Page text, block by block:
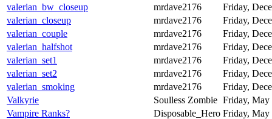
valerian_bw_closeup
mrdave2176
Friday,
valerian_closeup
mrdave2176
Friday,
valerian_couple
mrdave2176
Friday,
valerian_halfshot
mrdave2176
Friday,
valerian_set1
mrdave2176
Friday,
valerian_set2
mrdave2176
Friday,
valerian_smoking
mrdave2176
Friday,
Valkyrie
Soulless Zombie Friday, May
Vampire Ranks?
Disposable_Hero Friday, May